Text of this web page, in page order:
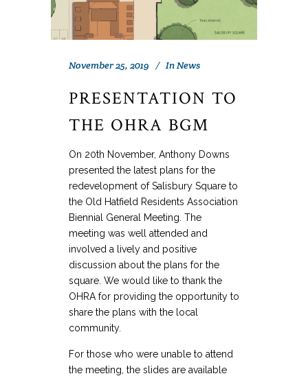
November 25, 2019 InNews
PRESENTATION TO
THE OHRA BGM
On 20th November, Anthony Downs
presented the latest plans for the
redevelopment of Salisbury Square to
the Old Hatfield Residents Association
Biennial General Meeting. The
meeting was well attended and
involved a lively and positive
discussion about the plans for the
square. We would like to thank the
OHRA for providing the opportunity to
share the plans with the local
community.
For those who were unable to attend
the meeting, the slides are available